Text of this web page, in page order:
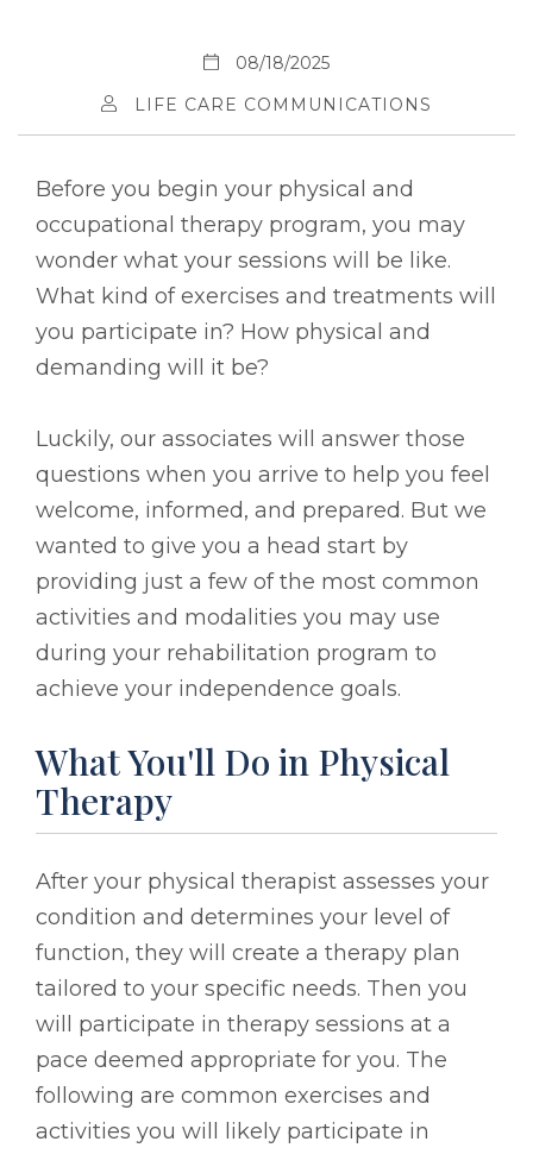
08/18/2025
LIFE CARE COMMUNICATIONS
Before you begin your physical and
occupational therapy program, you may
wonder what your sessions will be like.
What kind of exercises and treatments will
you participate in? How physical and
demanding will it be?
Luckily, our associates will answer those
questions when you arrive to help you feel
welcome, informed, and prepared. But we
wanted to give you a head start by
providing just a few of the most common
activities and modalities you may use
during your rehabilitation program to
achieve your independence goals.
What You'll Do in Physical
Therapy
After your physical therapist assesses your
condition and determines your level of
function, they will create a therapy plan
tailored to your specific needs. Then you
will participate in therapy sessions at a
pace deemed appropriate for you. The
following are common exercises and
activities you will likely participate in